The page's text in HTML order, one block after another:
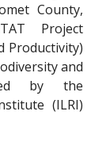
County,
Project
Productivity)
and
by the
(ILRI)